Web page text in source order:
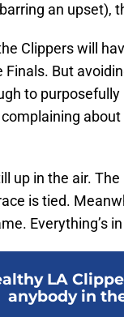
an upset),
Clippers will
But
to
up in the air.
is tied.
Everything’s
LA
anybody in